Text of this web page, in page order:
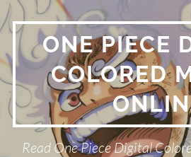
Skip
to
content ONE PIECE
COLORED
Read One Piece Digital